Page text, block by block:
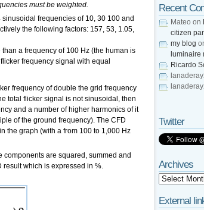
must be weighted.
frequencies of 10, 30 100 and
the following factors: 157, 53, 1.05,
a frequency of 100 Hz (the human is
frequency signal with equal
frequency of double the grid frequency
total flicker signal is not sinusoidal, then
and a number of higher harmonics of it
of the ground frequency). The CFD
the graph (with a from 100 to 1,000 Hz
are squared, summed and
result which is expressed in %.
Recent
Mateo on
citizen
my blog
luminaire
Ricardo
Twitter
Archives
External